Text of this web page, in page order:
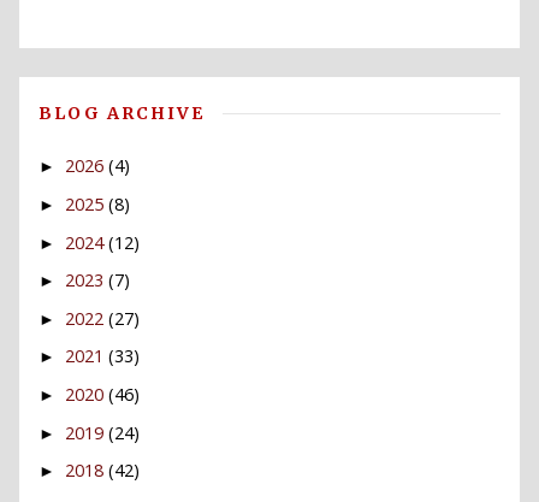
BLOG ARCHIVE
► 2026 (4)
► 2025 (8)
► 2024 (12)
► 2023 (7)
► 2022 (27)
► 2021 (33)
► 2020 (46)
► 2019 (24)
► 2018 (42)